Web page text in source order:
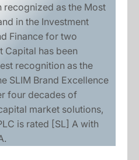
recognized as the Most
in the Investment
Finance for two
Capital has been
recognition as the
SLIM Brand Excellence
four decades of
market solutions,
is rated [SL] A with